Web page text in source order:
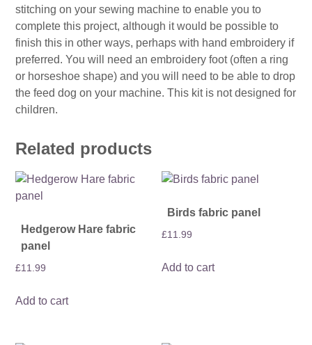
stitching on your sewing machine to enable you to
complete this project, although it would be possible to
finish this in other ways, perhaps with hand embroidery if
preferred. You will need an embroidery foot (often a ring
or horseshoe shape) and you will need to be able to drop
the feed dog on your machine. This kit is not designed for
children.
Related products
Hedgerow Hare fabric
panel
£11.99
Add to cart
Birds fabric panel
£11.99
Add to cart